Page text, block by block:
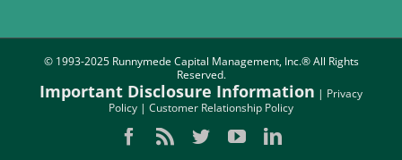
© 1993-2025 Runnymede Capital Management, Inc.® All Rights
Reserved.
Important Disclosure Information | Privacy
Policy | Customer Relationship Policy
Facebook
Rss TwitterYouTubeLinkedIn